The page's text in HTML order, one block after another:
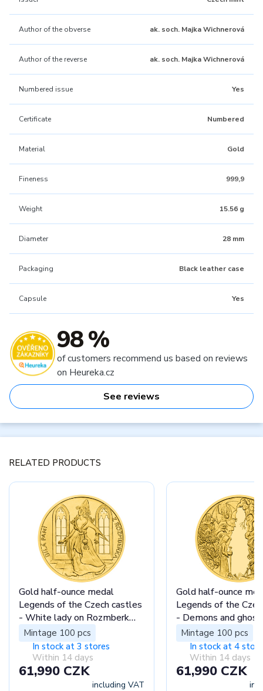
Author of the obverse ak. soch. Majka Wichnerová
Author of the reverse ak. soch. Majka Wichnerová
Numbered issue Yes
Certificate Numbered
Material Gold
Fineness 999,9
Weight 15.56 g
Diameter 28 mm
Packaging Black leather case
Capsule Yes
98 %
of customers recommend us based on reviews
on Heureka.cz
See reviews
RELATED PRODUCTS
Gold half-ounce medal
Legends of the Czech castles
- White lady on Rozmberk
castle proof
Mintage 100 pcs
In stock at 3 stores
Within 14 days
61,990 CZK
including VAT
Gold half-ounce
Legends of the
- Demons and
Houska castle proof
Mintage 100 pcs
In stock at 4
Within 14 days
61,990 CZK